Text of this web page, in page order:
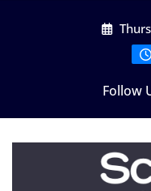
Follow